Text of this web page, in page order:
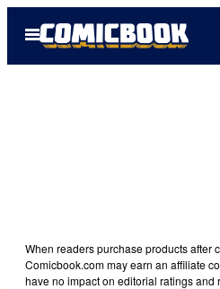
Open
Menu
When readers purchase products after
Comicbook.com may earn an affiliate
have no impact on editorial ratings and